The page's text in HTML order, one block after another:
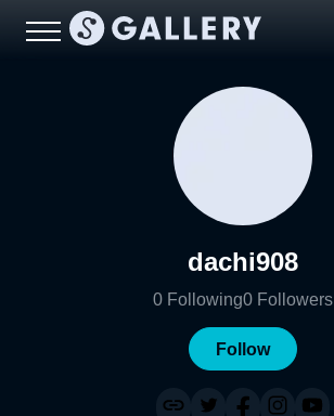
dachi908
0 Following0 Followers
Follow